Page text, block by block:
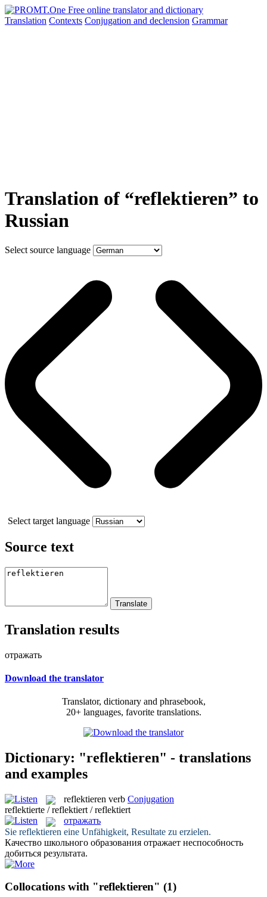
Translation Contexts Conjugation and declension Grammar
Translation of “reflektieren” to
Russian
Select source language
Select target language
Source text
Translation results
отражать
Download the translator
Translator, dictionary and phrasebook,
20+ languages, favorite translations.
Dictionary: "reflektieren" - translations
and examples
reflektieren verb Conjugation
reflektierte / reflektiert / reflektiert
отражать
Sie reflektieren eine Unfähigkeit, Resultate zu erzielen.
Качество школьного образования отражает неспособность
добиться результата.
Collocations with "reflektieren" (1)